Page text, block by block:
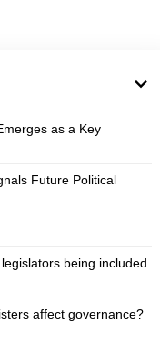
as a Key
Future Political
being included
affect governance?